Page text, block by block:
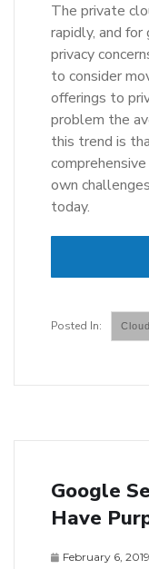
The private
rapidly, and
privacy
to consider
offerings to
problem the
this trend is
own
today.
Cloud
Google
Have
February 6, 2019